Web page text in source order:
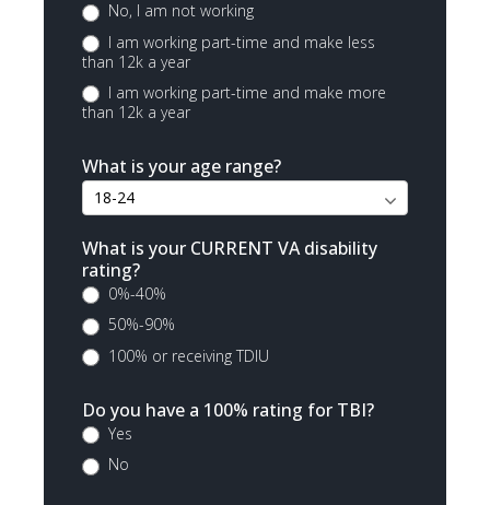
No, I am not working
I am working part-time and make less
than 12k a year
I am working part-time and make more
than 12k a year
What is your age range?
What is your CURRENT VA disability
rating?
0%-40%
50%-90%
100% or receiving TDIU
Do you have a 100% rating for TBI?
Yes
No